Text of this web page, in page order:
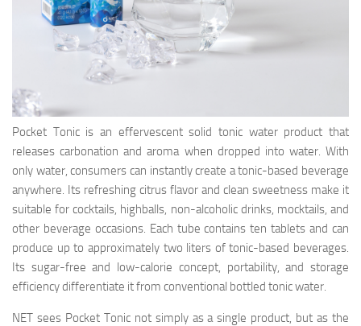
Pocket Tonic is an effervescent solid tonic water product that
releases carbonation and aroma when dropped into water. With
only water, consumers can instantly create a tonic-based beverage
anywhere. Its refreshing citrus flavor and clean sweetness make it
suitable for cocktails, highballs, non-alcoholic drinks, mocktails, and
other beverage occasions. Each tube contains ten tablets and can
produce up to approximately two liters of tonic-based beverages.
Its sugar-free and low-calorie concept, portability, and storage
efficiency differentiate it from conventional bottled tonic water.
NET sees Pocket Tonic not simply as a single product, but as the